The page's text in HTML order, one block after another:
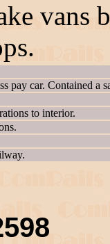
vans
pay car. Contained a
to interior.